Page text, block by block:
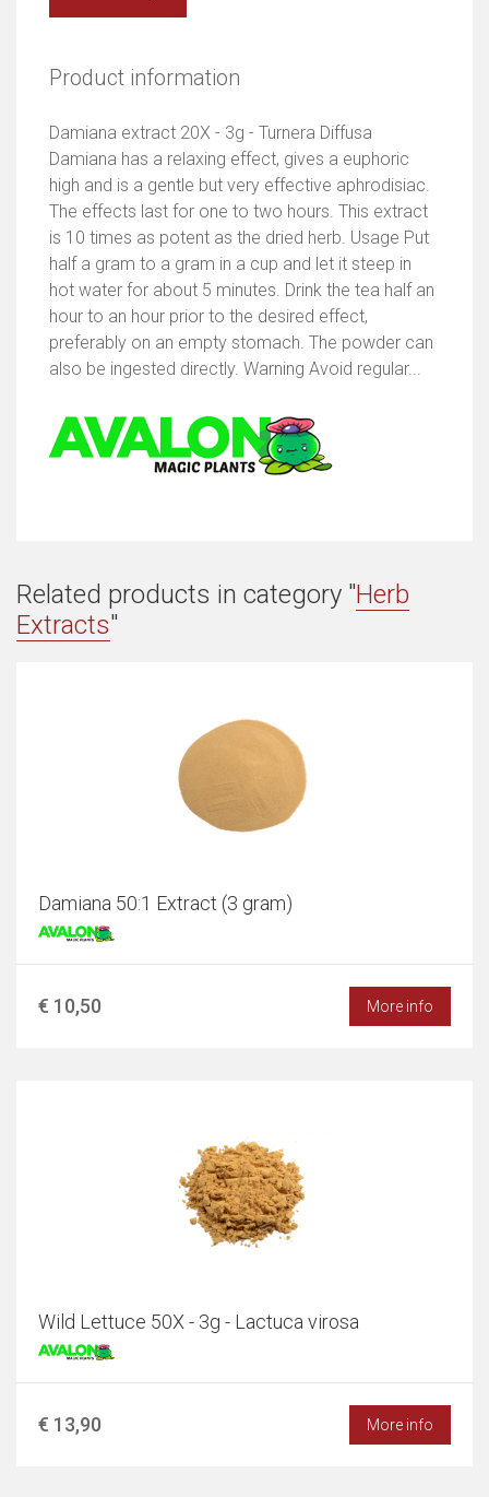
Product information
Damiana extract 20X - 3g - Turnera Diffusa
Damiana has a relaxing effect, gives a euphoric
high and is a gentle but very effective aphrodisiac.
The effects last for one to two hours. This extract
is 10 times as potent as the dried herb. Usage Put
half a gram to a gram in a cup and let it steep in
hot water for about 5 minutes. Drink the tea half an
hour to an hour prior to the desired effect,
preferably on an empty stomach. The powder can
also be ingested directly. Warning Avoid regular...
Related products in category "Herb
Extracts"
Damiana 50:1 Extract (3 gram)
€ 10,50 More info
Wild Lettuce 50X - 3g - Lactuca virosa
€ 13,90 More info